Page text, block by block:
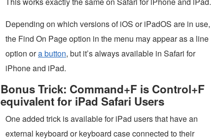
Depending on which versions of iOS or iPadOS are in use,
the Find On Page option in the menu may appear as a line
option ora button, but it’s always available in Safari for
iPhone and iPad.
Bonus Trick: Command+F is Control+F
equivalent for iPad Safari Users
One added trick is available for iPad users that have an
external keyboard or keyboard case connected to their